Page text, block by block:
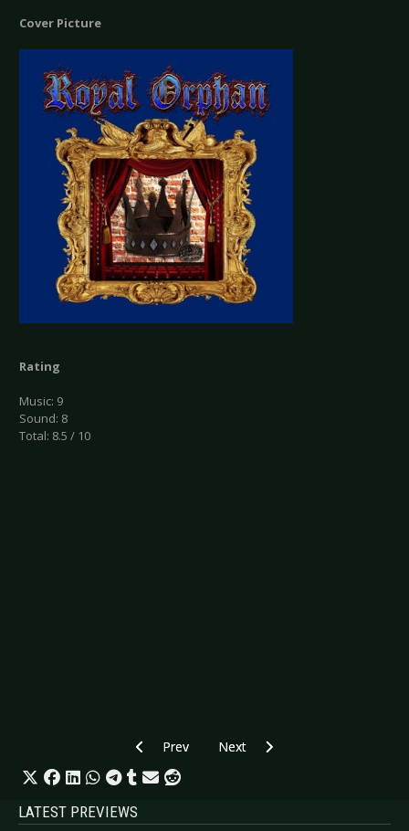
Cover Picture
Rating
Music: 9
Sound: 8
Total: 8.5 / 10
Previous article: CD Review: Scenius - Held
Prev Next article: CD Review: Rage -
Next
LATEST PREVIEWS